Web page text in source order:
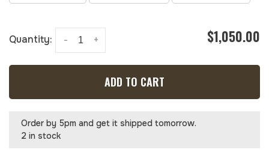
Quantity: +
- $1,050.00
ADD TO CART
Order by 5pm and get it shipped tomorrow.
2 in stock